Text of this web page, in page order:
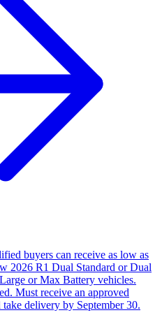
buyers can receive as low as
2026 R1 Dual Standard or Dual
or Max Battery vehicles.
Must receive an approved
delivery by September 30.